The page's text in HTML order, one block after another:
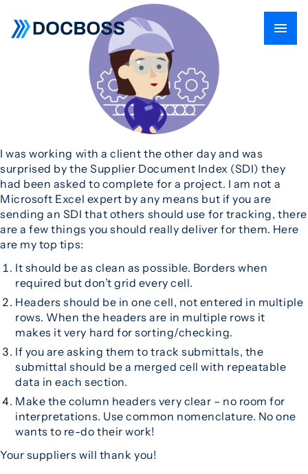
I was working with a client the other day and was
surprised by the Supplier Document Index (SDI) they
had been asked to complete for a project. I am not a
Microsoft Excel expert by any means but if you are
sending an SDI that others should use for tracking, there
are a few things you should really deliver for them. Here
are my top tips:
It should be as clean as possible. Borders when
required but don’t grid every cell.
Headers should be in one cell, not entered in multiple
rows. When the headers are in multiple rows it
makes it very hard for sorting/checking.
If you are asking them to track submittals, the
submittal should be a merged cell with repeatable
data in each section.
Make the column headers very clear – no room for
interpretations. Use common nomenclature. No one
wants to re-do their work!
Your suppliers will thank you!